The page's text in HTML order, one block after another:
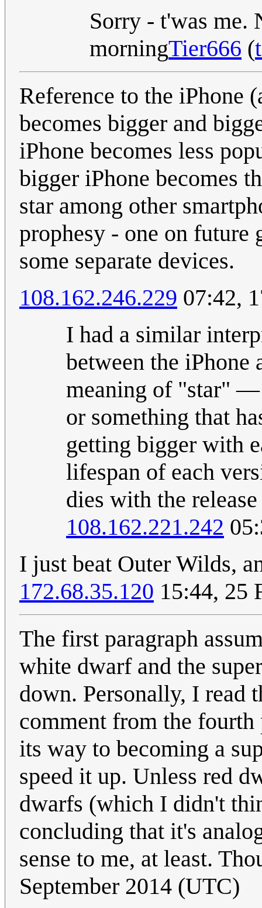
Sorry - t'was me.
morningTier666 (
Reference to the iPhone
becomes bigger and
iPhone becomes less
bigger iPhone becomes
star among other
prophesy - one on
some separate devices.
108.162.246.229 07:42,
I had a similar
between the iPhone
meaning of "star" —
or something that
getting bigger with
lifespan of each
dies with the
108.162.221.242
I just beat Outer Wilds,
172.68.35.120 15:44, 25
The first paragraph
white dwarf and the
down. Personally, I read
comment from the
its way to becoming a
speed it up. Unless red
dwarfs (which I didn't
concluding that it's
sense to me, at least.
September 2014 (UTC)